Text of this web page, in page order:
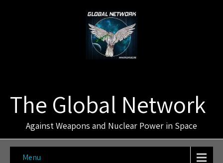
The Global Network
Against Weapons and Nuclear Power in Space
Menu